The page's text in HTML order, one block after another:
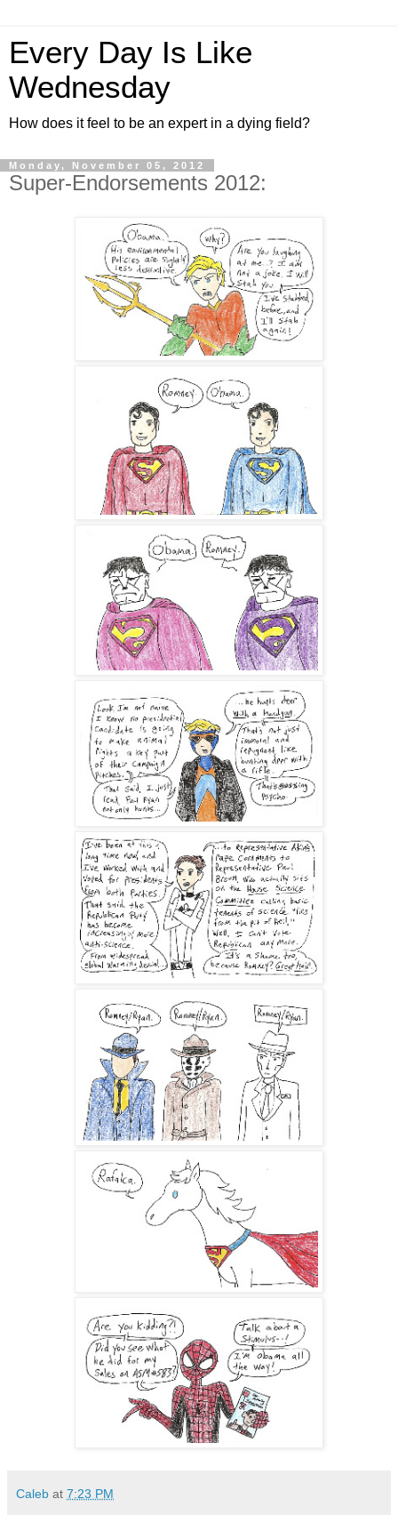
Every Day Is Like
Wednesday
How does it feel to be an expert in a dying field?
Monday, November 05, 2012
Super-Endorsements 2012:
Caleb at 7:23 PM